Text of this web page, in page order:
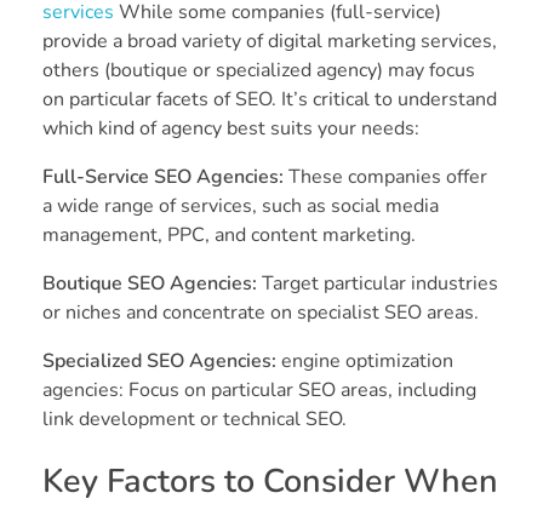
services While some companies (full-service)
provide a broad variety of digital marketing services,
others (boutique or specialized agency) may focus
on particular facets of SEO. It’s critical to understand
which kind of agency best suits your needs:
Full-Service SEO Agencies: These companies offer
a wide range of services, such as social media
management, PPC, and content marketing.
Boutique SEO Agencies: Target particular industries
or niches and concentrate on specialist SEO areas.
Specialized SEO Agencies: engine optimization
agencies: Focus on particular SEO areas, including
link development or technical SEO.
Key Factors to Consider When